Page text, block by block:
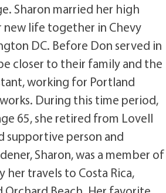
Sharon married her high
new life together in Chevy
DC. Before Don served in
closer to their family and the
working for Portland
During this time period,
65, she retired from Lovell
supportive person and
Sharon, was a member of
travels to Costa Rica,